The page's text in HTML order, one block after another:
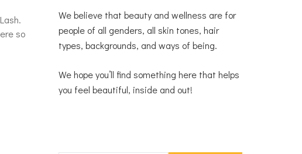
so
We believe that beauty and wellness are for
people of all genders, all skin tones, hair
types, backgrounds, and ways of being.
We hope you’ll find something here that helps
you feel beautiful, inside and out!